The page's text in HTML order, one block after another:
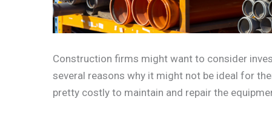
Construction firms might want to consider
several reasons why it might not be ideal for
pretty costly to maintain and repair the